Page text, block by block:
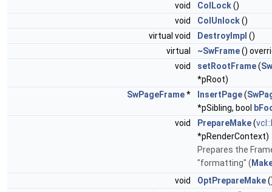
void ColLock()
void
ColUnlock()
virtual void
DestroyImpl ()
virtual
~SwFrame()
void
setRootFrame(
*pRoot)
SwPageFrame* InsertPage(
*pSibling, bool
void
PrepareMake(
*pRenderContext)
Prepares the
"formatting" (
void
OptPrepareMake